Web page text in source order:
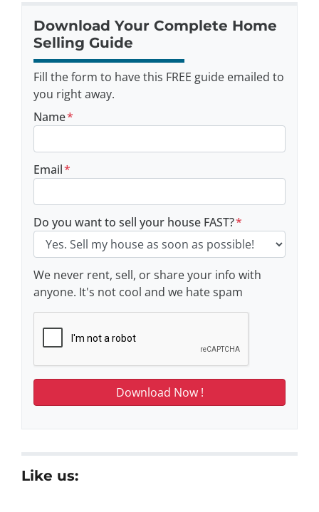
Download Your Complete Home
Selling Guide
Fill the form to have this FREE guide emailed to
you right away.
Name*
Email*
Do you want to sell your house FAST?*
We never rent, sell, or share your info with
anyone. It's not cool and we hate spam
Like us: